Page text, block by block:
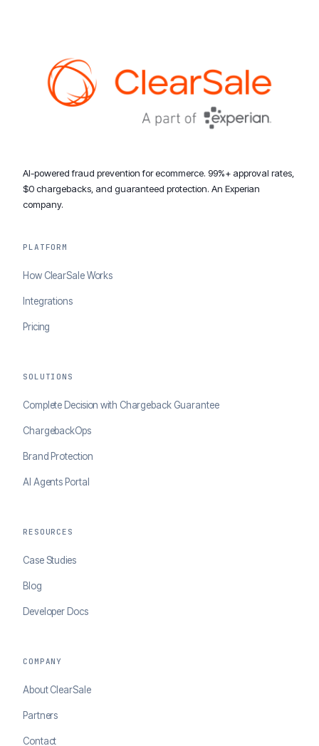
AI-powered fraud prevention for ecommerce. 99%+ approval rates,
$0 chargebacks, and guaranteed protection. An Experian
company.
PLATFORM
How ClearSale Works
Integrations
Pricing
SOLUTIONS
Complete Decision with Chargeback Guarantee
ChargebackOps
Brand Protection
AI Agents Portal
RESOURCES
Case Studies
Blog
Developer Docs
COMPANY
About ClearSale
Partners
Contact